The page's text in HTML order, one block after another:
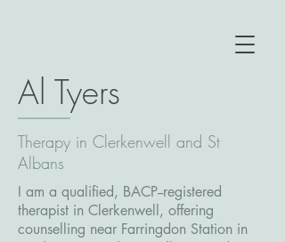
Al Tyers
Therapy in Clerkenwell and St
Albans
I am a qualified, BACP--registered
therapist in Clerkenwell, offering
counselling near Farringdon Station in